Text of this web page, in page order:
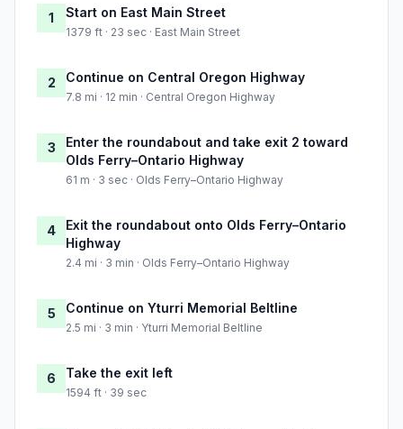
1 Start on East Main Street
1379 ft · 23 sec · East Main Street
2 Continue on Central Oregon Highway
7.8 mi · 12 min · Central Oregon Highway
3
Enter the roundabout and take exit 2 toward
Olds Ferry–Ontario Highway
61 m · 3 sec · Olds Ferry–Ontario Highway
4
Exit the roundabout onto Olds Ferry–Ontario
Highway
2.4 mi · 3 min · Olds Ferry–Ontario Highway
5 Continue on Yturri Memorial Beltline
2.5 mi · 3 min · Yturri Memorial Beltline
6 Take the exit left
1594 ft · 39 sec